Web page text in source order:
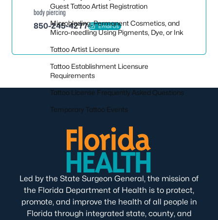
Guest Tattoo Artist Registration
Microblading, Permanent Cosmetics, and
Micro-needling Using Pigments, Dye, or Ink
Tattoo Artist Licensure
Tattoo Establishment Licensure
Requirements
Tattoo License Frequently Asked Questions
Temporary Tattoo Events
body piercing
850-245-4277
Email Us
Led by the State Surgeon General, the mission of
the Florida Department of Health is to protect,
promote, and improve the health of all people in
Florida through integrated state, county, and